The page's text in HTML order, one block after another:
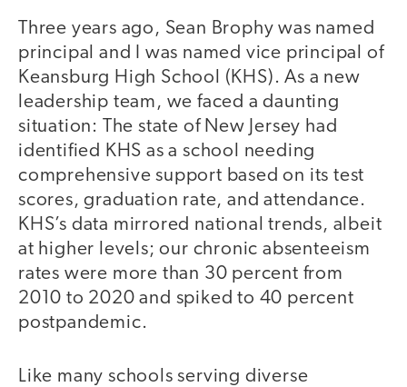
Three years ago, Sean Brophy was named
principal and I was named vice principal of
Keansburg High School (KHS). As a new
leadership team, we faced a daunting
situation: The state of New Jersey had
identified KHS as a school needing
comprehensive support based on its test
scores, graduation rate, and attendance.
KHS’s data mirrored national trends, albeit
at higher levels; our chronic absenteeism
rates were more than 30 percent from
2010 to 2020 and spiked to 40 percent
postpandemic.
Like many schools serving diverse